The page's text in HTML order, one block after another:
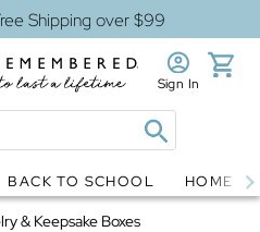
Shipping over $99
Sign In
BACK TO SCHOOL HOME
& Keepsake Boxes